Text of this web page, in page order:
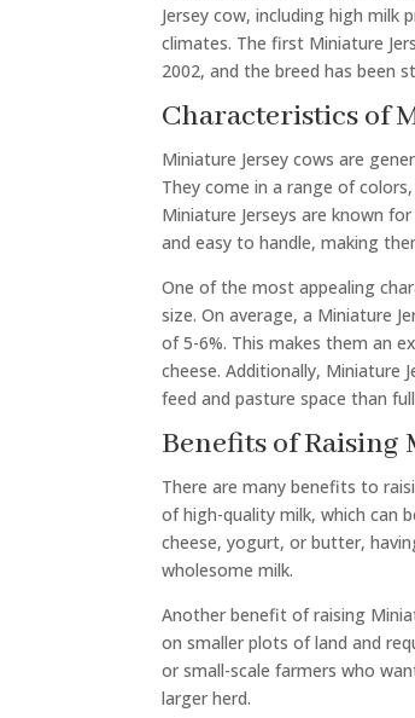
Jersey cow, including high
climates. The first Miniature
2002, and the breed has been
Characteristics of
Miniature Jersey cows are
They come in a range of
Miniature Jerseys are known
and easy to handle, making
One of the most appealing
size. On average, a Miniature
of 5-6%. This makes them an
cheese. Additionally, Miniature
feed and pasture space than
Benefits of Raising
There are many benefits to
of high-quality milk, which can
cheese, yogurt, or butter,
wholesome milk.
Another benefit of raising
on smaller plots of land and
or small-scale farmers who
larger herd.